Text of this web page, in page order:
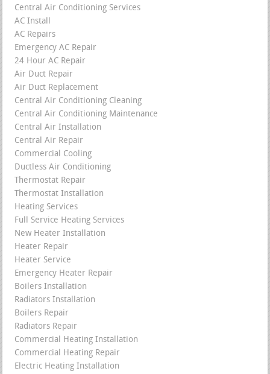
Central Air Conditioning Services
AC Install
AC Repairs
Emergency AC Repair
24 Hour AC Repair
Air Duct Repair
Air Duct Replacement
Central Air Conditioning Cleaning
Central Air Conditioning Maintenance
Central Air Installation
Central Air Repair
Commercial Cooling
Ductless Air Conditioning
Thermostat Repair
Thermostat Installation
Heating Services
Full Service Heating Services
New Heater Installation
Heater Repair
Heater Service
Emergency Heater Repair
Boilers Installation
Radiators Installation
Boilers Repair
Radiators Repair
Commercial Heating Installation
Commercial Heating Repair
Electric Heating Installation